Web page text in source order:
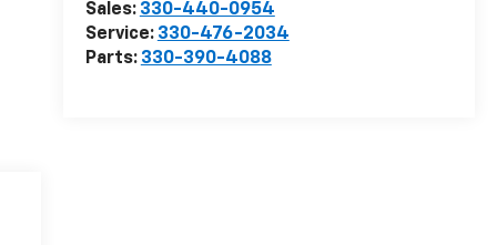
Sales: 330-440-0954
Service: 330-476-2034
Parts: 330-390-4088